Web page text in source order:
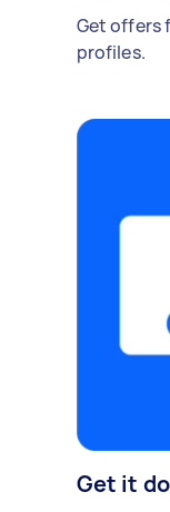
Get offers
profiles.
Get it